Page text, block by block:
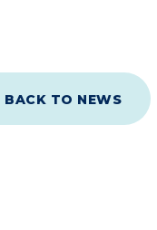
BACK TO NEWS